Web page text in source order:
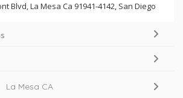
Blvd, La Mesa Ca 91941-4142, San Diego
La Mesa CA